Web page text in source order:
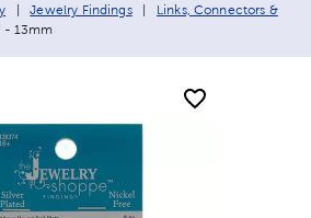
Jewelry Findings
Links, Connectors &
- 13mm